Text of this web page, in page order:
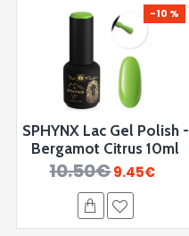
-10 %
SPHYNX Lac Gel Polish -
Bergamot Citrus 10ml
10.50€9.45€